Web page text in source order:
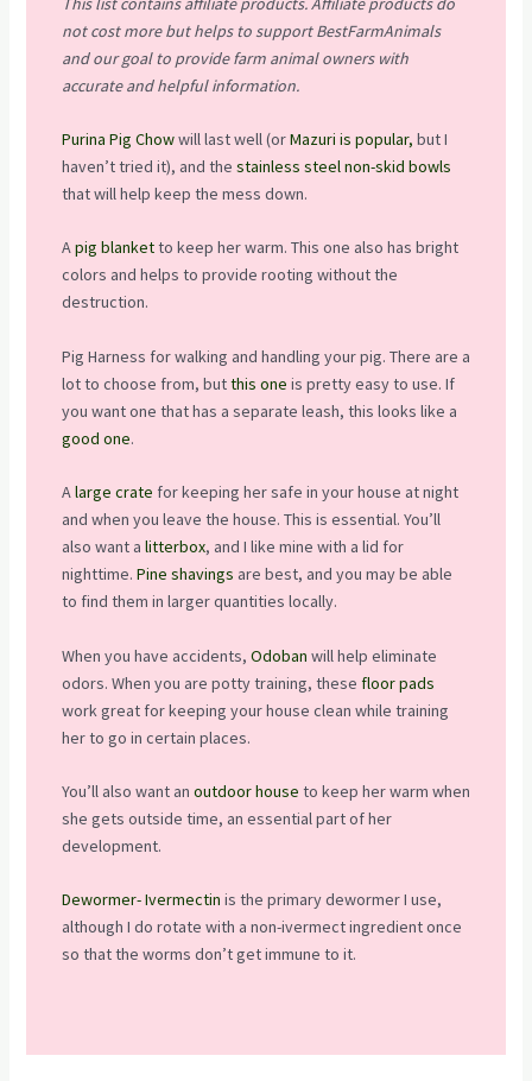
not cost more but helps to support BestFarmAnimals
and our goal to provide farm animal owners with
accurate and helpful information.
Purina Pig Chowwill last well (orMazuri is popular, but I
haven’t tried it), and the stainless steel non-skid bowls
that will help keep the mess down.
Apig blanketto keep her warm. This one also has bright
colors and helps to provide rooting without the
destruction.
Pig Harness for walking and handling your pig. There are a
lot to choose from, butthis one is pretty easy to use. If
you want one that has a separate leash, this looks like a
good one.
Alarge crate for keeping her safe in your house at night
and when you leave the house. This is essential. You’ll
also want a litterbox, and I like mine with a lid for
nighttime. Pine shavings are best, and you may be able
to find them in larger quantities locally.
When you have accidents, Odoban will help eliminate
odors. When you are potty training, these floor pads
work great for keeping your house clean while training
her to go in certain places.
You’ll also want an outdoor house to keep her warm when
she gets outside time, an essential part of her
development.
Dewormer- Ivermectin is the primary dewormer I use,
although I do rotate with a non-ivermect ingredient once
so that the worms don’t get immune to it.